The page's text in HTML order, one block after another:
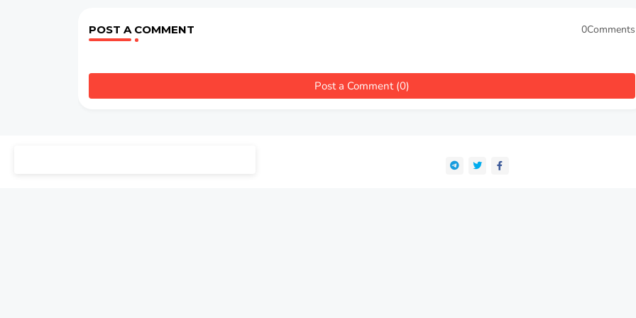
POST A COMMENT 0Comments
Post a Comment (0)